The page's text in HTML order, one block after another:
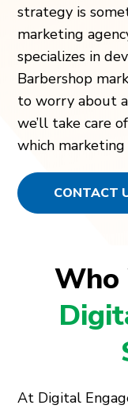
strategy is
marketing
specializes in
Barbershop
to worry about
we’ll take care
which
CONTACT
Who
At Digital